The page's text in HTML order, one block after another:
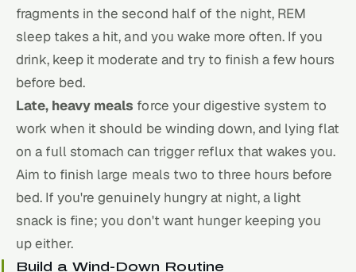
fragments in the second half of the night, REM
sleep takes a hit, and you wake more often. If you
drink, keep it moderate and try to finish a few hours
before bed.
Late, heavy meals force your digestive system to
work when it should be winding down, and lying flat
on a full stomach can trigger reflux that wakes you.
Aim to finish large meals two to three hours before
bed. If you're genuinely hungry at night, a light
snack is fine; you don't want hunger keeping you
up either.
Build a Wind-Down Routine